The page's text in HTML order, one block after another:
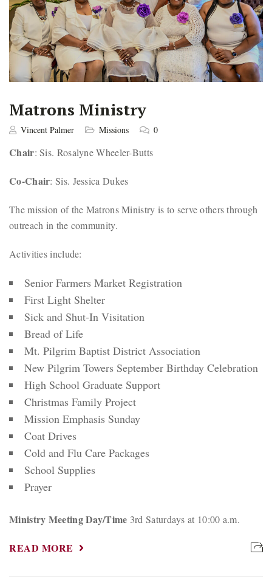
Matrons Ministry
Vincent Palmer Missions 0
Chair: Sis. Rosalyne Wheeler-Butts
Co-Chair: Sis. Jessica Dukes
The mission of the Matrons Ministry is to serve others through
outreach in the community.
Activities include:
Senior Farmers Market Registration
First Light Shelter
Sick and Shut-In Visitation
Bread of Life
Mt. Pilgrim Baptist District Association
New Pilgrim Towers September Birthday Celebration
High School Graduate Support
Christmas Family Project
Mission Emphasis Sunday
Coat Drives
Cold and Flu Care Packages
School Supplies
Prayer
Ministry Meeting Day/Time 3rd Saturdays at 10:00 a.m.
READ MORE